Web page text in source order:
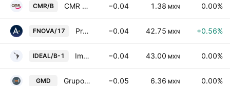
CMR/B CMR SAB de CV Class B −0.04 1.38 MXN 0.00%
FNOVA/17 Proyectos Inmobiliarios Carne Mart SA de CV −0.04 42.75 MXN +0.56%
IDEAL/B-1 Impulsora del Desarrollo y el Empleo en America Latina SAB Class B −0.04 43.00 MXN 0.00%
GMD Grupo Mexicano de Desarrollo SAB −0.05 6.36 MXN 0.00%